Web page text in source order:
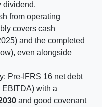
dividend.
from operating
covers cash
and the completed
even alongside
Pre-IFRS 16 net debt
EBITDA) with a
and good covenant